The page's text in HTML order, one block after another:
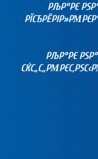
РЉР°РЄ
РЉР°РЄ